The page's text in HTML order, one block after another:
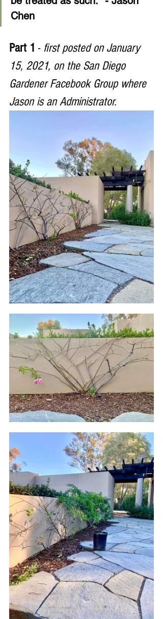
Chen
Part 1 - first posted on January
15, 2021, on the San Diego
Gardener Facebook Group where
Jason is an Administrator.